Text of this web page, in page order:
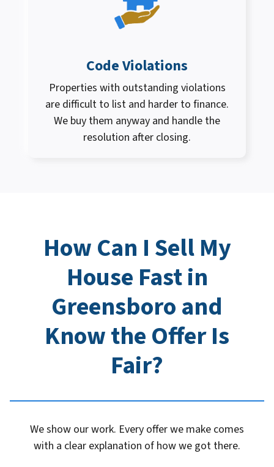
Code Violations
Properties with outstanding violations
are difficult to list and harder to finance.
We buy them anyway and handle the
resolution after closing.
How Can I Sell My
House Fast in
Greensboroand
Know the Offer Is
Fair?
We show our work. Every offer we make comes
with a clear explanation of how we got there.